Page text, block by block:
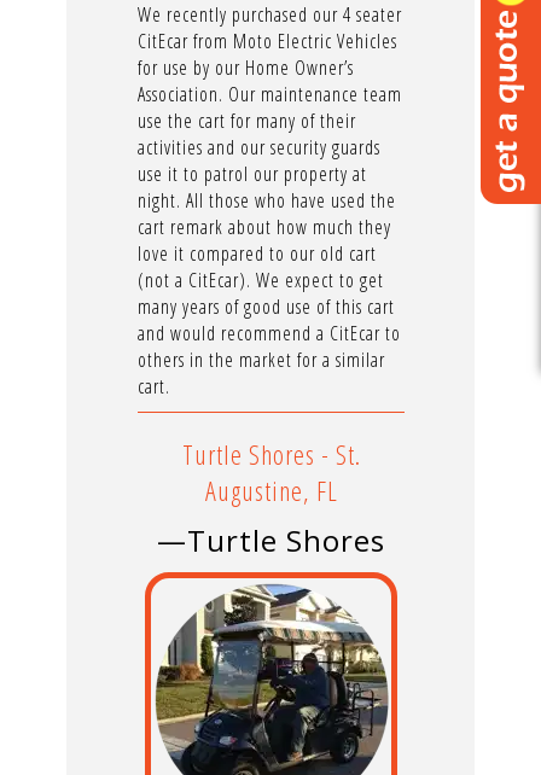
We recently purchased our 4 seater
CitEcar from Moto Electric Vehicles
for use by our Home Owner’s
Association. Our maintenance team
use the cart for many of their
activities and our security guards
use it to patrol our property at
night. All those who have used the
cart remark about how much they
love it compared to our old cart
(not a CitEcar). We expect to get
many years of good use of this cart
and would recommend a CitEcar to
others in the market for a similar
cart.
Turtle Shores - St.
Augustine, FL
—Turtle Shores